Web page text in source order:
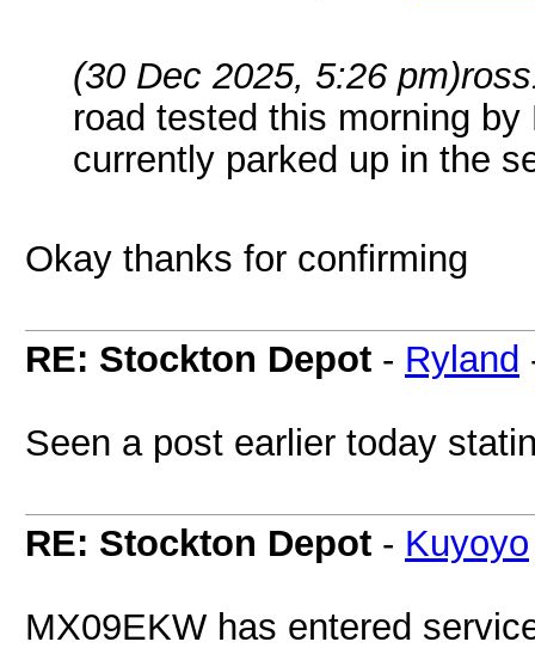
(30 Dec 2025, 5:26 pm)
road tested this morning
currently parked up in the
Okay thanks for confirming
RE: Stockton Depot - Ryland
Seen a post earlier today
RE: Stockton Depot - Kuyoyo
MX09EKW has entered